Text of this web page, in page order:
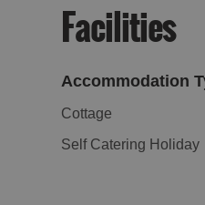
Facilities
Accommodation
Cottage
Self Catering Holiday